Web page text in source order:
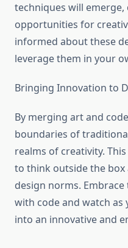
techniques will
opportunities for
informed about these
leverage them in your
Bringing Innovation to
By merging art and
boundaries of
realms of creativity.
to think outside the box
design norms.
with code and watch
into an innovative and